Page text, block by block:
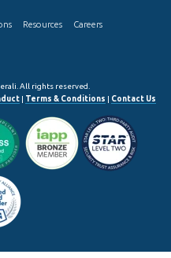
Resources Careers
All rights reserved.
| Terms & Conditions | Contact Us